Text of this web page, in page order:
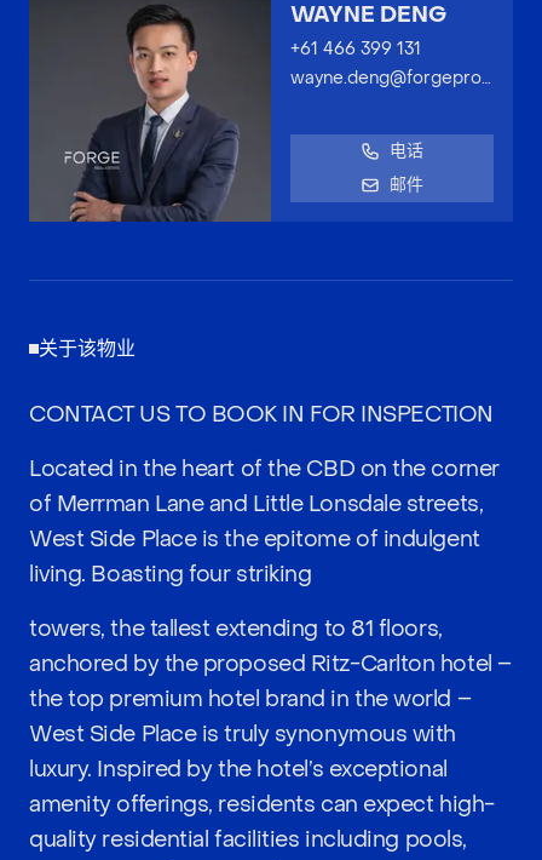
WAYNE DENG
+61 466 399 131
wayne.deng@forgeproperty.com.au
电话
邮件
关于该物业
CONTACT US TO BOOK IN FOR INSPECTION
Located in the heart of the CBD on the corner
of Merrman Lane and Little Lonsdale streets,
West Side Place is the epitome of indulgent
living. Boasting four striking
towers, the tallest extending to 81 floors,
anchored by the proposed Ritz-Carlton hotel –
the top premium hotel brand in the world –
West Side Place is truly synonymous with
luxury. Inspired by the hotel’s exceptional
amenity offerings, residents can expect high-
quality residential facilities including pools,